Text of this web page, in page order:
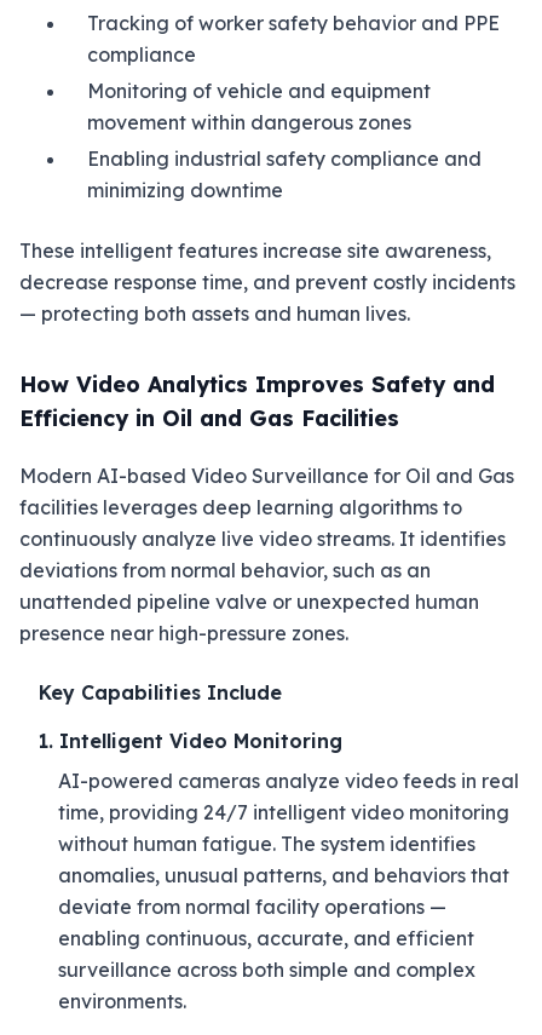
Tracking of worker safety behavior and PPE
compliance
Monitoring of vehicle and equipment
movement within dangerous zones
Enabling industrial safety compliance and
minimizing downtime
These intelligent features increase site awareness,
decrease response time, and prevent costly incidents
— protecting both assets and human lives.
How Video Analytics Improves Safety and
Efficiency in Oil and Gas Facilities
Modern AI-based Video Surveillance for Oil and Gas
facilities leverages deep learning algorithms to
continuously analyze live video streams. It identifies
deviations from normal behavior, such as an
unattended pipeline valve or unexpected human
presence near high-pressure zones.
Key Capabilities Include
1. Intelligent Video Monitoring
AI-powered cameras analyze video feeds in real
time, providing 24/7 intelligent video monitoring
without human fatigue. The system identifies
anomalies, unusual patterns, and behaviors that
deviate from normal facility operations —
enabling continuous, accurate, and efficient
surveillance across both simple and complex
environments.